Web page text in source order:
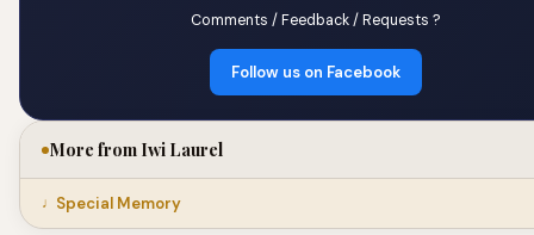
Comments / Feedback / Requests ?
Follow us on Facebook
More from Iwi Laurel
Special Memory